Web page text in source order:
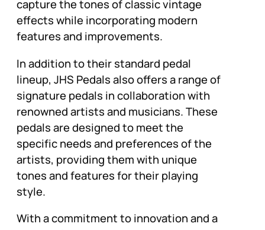
capture the tones of classic vintage
effects while incorporating modern
features and improvements.
In addition to their standard pedal
lineup, JHS Pedals also offers a range of
signature pedals in collaboration with
renowned artists and musicians. These
pedals are designed to meet the
specific needs and preferences of the
artists, providing them with unique
tones and features for their playing
style.
With a commitment to innovation and a